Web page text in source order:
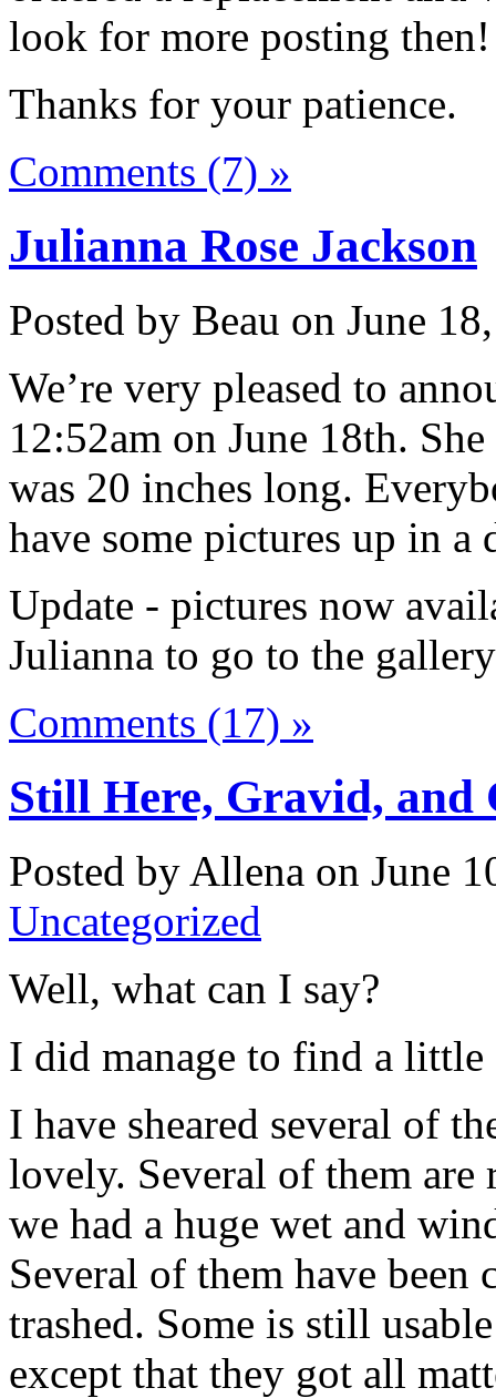
look for more posting then!
Thanks for your patience.
Comments (7) »
Julianna Rose Jackson
Posted by Beau on June
We’re very pleased to
12:52am on June 18th.
was 20 inches long.
have some pictures up in a
Update - pictures now
Julianna to go to the
Comments (17) »
Still Here, Gravid, and
Posted by Allena on June
Uncategorized
Well, what can I say?
I did manage to find a
I have sheared several of
lovely. Several of them are
we had a huge wet and
Several of them have
trashed. Some is still
except that they got all